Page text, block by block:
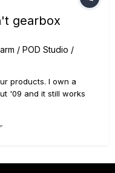
gearbox
/ POD Studio /
products. I own a
'09 and it still works
to do nothing as far
complaints...